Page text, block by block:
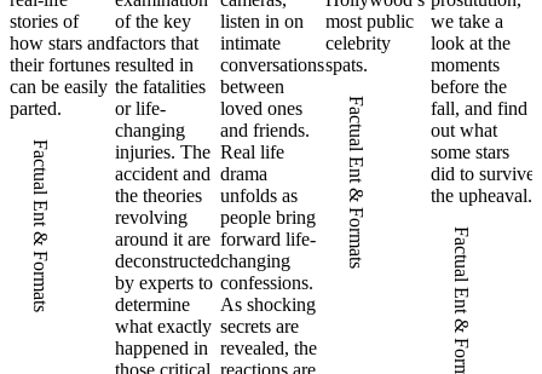
stories of
how stars and
their fortunes
can be easily
parted.
Factual Ent & Formats
of the key
factors that
resulted in
the fatalities
or life-
changing
injuries. The
accident and
the theories
revolving
around it are
deconstructed
by experts to
determine
what exactly
happened in
those critical
listen in on
intimate
conversations
between
loved ones
and friends.
Real life
drama
unfolds as
people bring
forward life-
changing
confessions.
As shocking
secrets are
revealed, the
reactions are
most public
celebrity
spats.
Factual Ent & Formats
we take a
look at the
moments
before the
fall, and find
out what
some stars
did to survive
the upheaval.
Factual Ent & Formats